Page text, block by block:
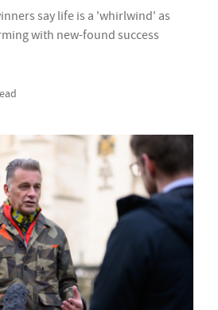
say life is a 'whirlwind' as
with new-found success